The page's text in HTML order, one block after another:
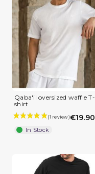
Qaba'il oversized waffle T-
shirt
€19.90
In Stock